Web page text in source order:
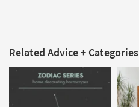
Related Advice + Categories